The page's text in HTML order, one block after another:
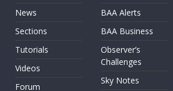
News
Sections
Tutorials
Videos
Forum
BAA Alerts
BAA Business
Observer’s
Challenges
Sky Notes